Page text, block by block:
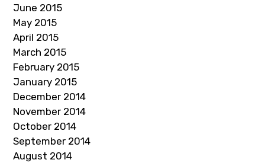
June 2015
May 2015
April 2015
March 2015
February 2015
January 2015
December 2014
November 2014
October 2014
September 2014
August 2014